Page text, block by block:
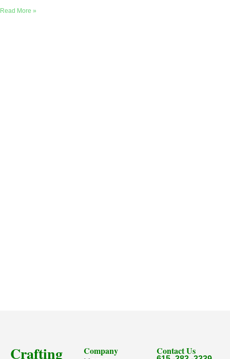
Read More »
Crafting Company Contact Us